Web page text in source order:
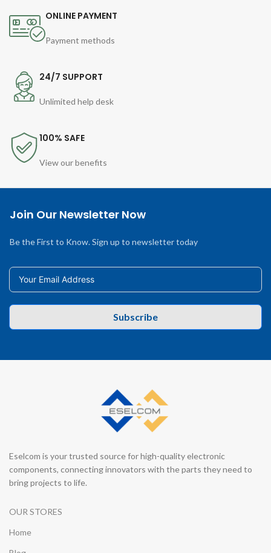
ONLINE PAYMENT
Payment methods
24/7 SUPPORT
Unlimited help desk
100% SAFE
View our benefits
Join Our Newsletter Now
Be the First to Know. Sign up to newsletter today
Subscribe
Eselcom is your trusted source for high-quality electronic
components, connecting innovators with the parts they need to
bring projects to life.
OUR STORES
Home